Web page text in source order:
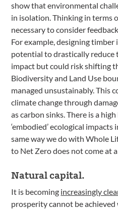
show that environmental
in isolation. Thinking in terms
necessary to consider
For example, designing
potential to drastically reduce
impact but could risk shifting
Biodiversity and Land Use
managed unsustainably. This
climate change through
as carbon sinks. There is a
‘embodied’ ecological
same way we do with Whole
to Net Zero does not come at
Natural capital.
It is becoming increasingly
prosperity cannot be